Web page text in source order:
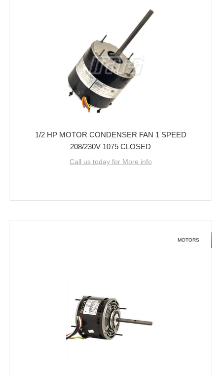
1/2 HP MOTOR CONDENSER FAN 1 SPEED
208/230V 1075 CLOSED
Call us today for More info
MOTORS